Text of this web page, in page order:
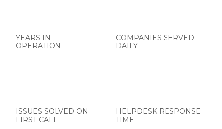
YEARS IN
OPERATION
COMPANIES SERVED
DAILY
ISSUES SOLVED ON
FIRST CALL
HELPDESK RESPONSE
TIME